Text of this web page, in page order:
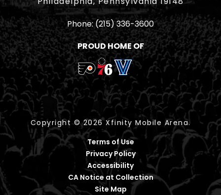
Phone: (215) 336-3600
PROUD HOME OF
Copyright © 2026 Xfinity Mobile Arena.
Terms of Use
Privacy Policy
Accessibility
CA Notice at Collection
Site Map